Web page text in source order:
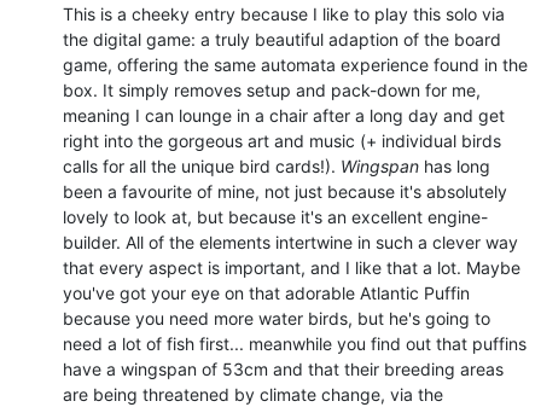
This is a cheeky entry because I like to play this solo via
the digital game: a truly beautiful adaption of the board
game, offering the same automata experience found in the
box. It simply removes setup and pack-down for me,
meaning I can lounge in a chair after a long day and get
right into the gorgeous art and music (+ individual birds
calls for all the unique bird cards!). Wingspan has long
been a favourite of mine, not just because it's absolutely
lovely to look at, but because it's an excellent engine-
builder. All of the elements intertwine in such a clever way
that every aspect is important, and I like that a lot. Maybe
you've got your eye on that adorable Atlantic Puffin
because you need more water birds, but he's going to
need a lot of fish first... meanwhile you find out that puffins
have a wingspan of 53cm and that their breeding areas
are being threatened by climate change, via the